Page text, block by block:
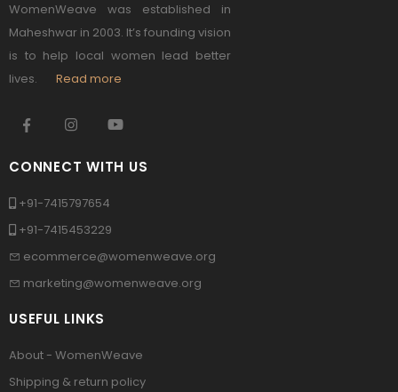
WomenWeave was established in
Maheshwar in 2003. It’s founding vision
is to help local women lead better
lives. Read more
CONNECT WITH US
+91-7415797654
+91-7415453229
ecommerce@womenweave.org
marketing@womenweave.org
USEFUL LINKS
About - WomenWeave
Shipping & return policy